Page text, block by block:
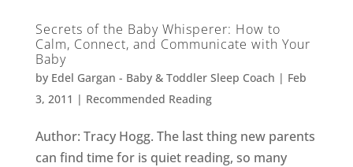
Secrets of the Baby Whisperer: How to
Calm, Connect, and Communicate with Your
Baby
by Edel Gargan - Baby & Toddler Sleep Coach | Feb
3, 2011 | Recommended Reading
Author: Tracy Hogg. The last thing new parents
can find time for is quiet reading, so many